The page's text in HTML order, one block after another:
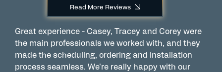
Read More Reviews
Great experience - Casey, Tracey and Corey were
the main professionals we worked with, and they
made the scheduling, ordering and installation
process seamless. We're really happy with our